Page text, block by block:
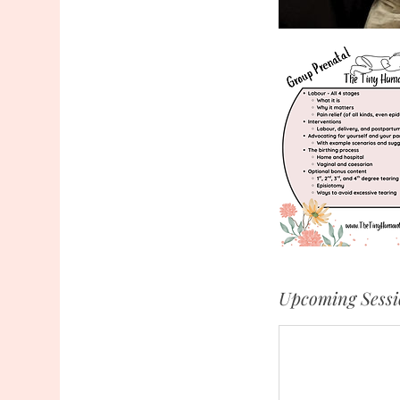
Upcoming